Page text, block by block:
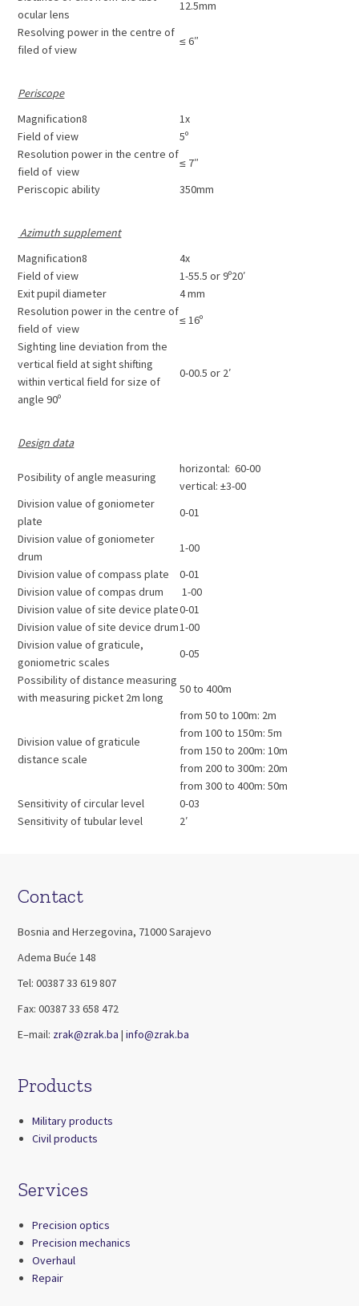
ocular lens
12.5mm
Resolving power in the centre of
filed of view
≤ 6″
Periscope
Magnification8
1x
Field of view
5º
Resolution power in the centre of
field of view
≤ 7″
Periscopic ability
350mm
Azimuth supplement
Magnification8
4x
Field of view
1-55.5 or 9º20′
Exit pupil diameter
4 mm
Resolution power in the centre of
field of view
≤ 16º
Sighting line deviation from the
vertical field at sight shifting
within vertical field for size of
angle 90º
0-00.5 or 2′
Design data
Posibility of angle measuring
horizontal: 60-00
vertical: ±3-00
Division value of goniometer
plate
0-01
Division value of goniometer
drum
1-00
Division value of compass plate
0-01
Division value of compas drum
1-00
Division value of site device plate0-01
Division value of site device drum1-00
Division value of graticule,
goniometric scales
0-05
Possibility of distance measuring
with measuring picket 2m long
50 to 400m
Division value of graticule
distance scale
from 50 to 100m: 2m
from 100 to 150m: 5m
from 150 to 200m: 10m
from 200 to 300m: 20m
from 300 to 400m: 50m
Sensitivity of circular level
0-03
Sensitivity of tubular level
2′
Contact
Bosnia and Herzegovina, 71000 Sarajevo
Adema Buće 148
Tel: 00387 33 619 807
Fax: 00387 33 658 472
E–mail: zrak@zrak.ba|info@zrak.ba
Products
Military products
Civil products
Services
Precision optics
Precision mechanics
Overhaul
Repair